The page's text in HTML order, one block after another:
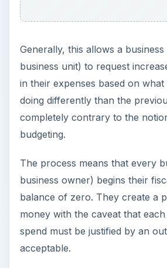
Generally, this allows a
business unit) to request
in their expenses based on what
doing differently than the
completely contrary to the
budgeting.
The process means that every
business owner) begins their
balance of zero. They create a
money with the caveat that
spend must be justified by an
acceptable.